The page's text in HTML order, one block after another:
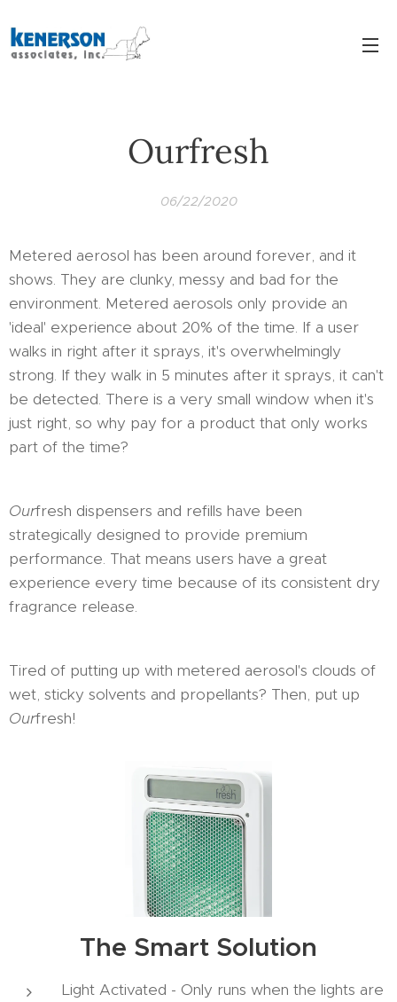
Ourfresh
06/22/2020
Metered aerosol has been around forever, and it
shows. They are clunky, messy and bad for the
environment. Metered aerosols only provide an
'ideal' experience about 20% of the time. If a user
walks in right after it sprays, it's overwhelmingly
strong. If they walk in 5 minutes after it sprays, it can't
be detected. There is a very small window when it's
just right, so why pay for a product that only works
part of the time?
Ourfresh dispensers and refills have been
strategically designed to provide premium
performance. That means users have a great
experience every time because of its consistent dry
fragrance release.
Tired of putting up with metered aerosol's clouds of
wet, sticky solvents and propellants? Then, put up
Ourfresh!
The Smart Solution
Light Activated - Only runs when the lights are